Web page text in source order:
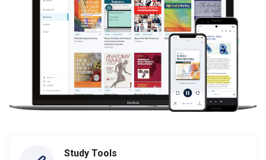
Study Tools